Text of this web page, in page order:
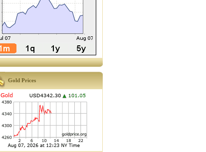
Gold Prices